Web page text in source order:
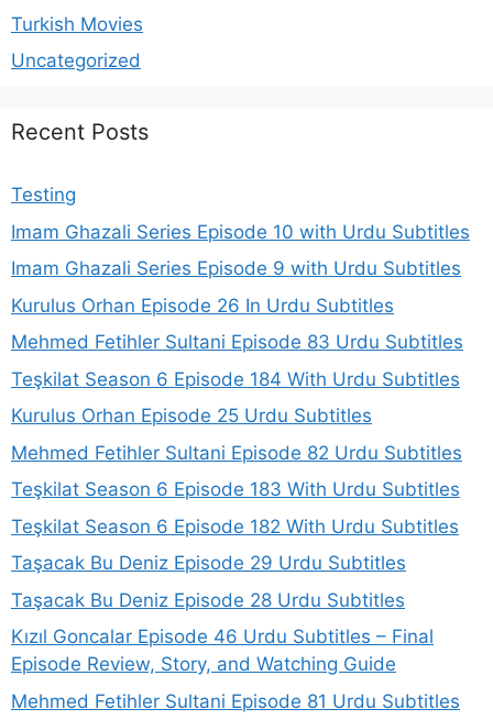
Turkish Movies
Uncategorized
Recent Posts
Testing
Imam Ghazali Series Episode 10 with Urdu Subtitles
Imam Ghazali Series Episode 9 with Urdu Subtitles
Kurulus Orhan Episode 26 In Urdu Subtitles
Mehmed Fetihler Sultani Episode 83 Urdu Subtitles
Teşkilat Season 6 Episode 184 With Urdu Subtitles
Kurulus Orhan Episode 25 Urdu Subtitles
Mehmed Fetihler Sultani Episode 82 Urdu Subtitles
Teşkilat Season 6 Episode 183 With Urdu Subtitles
Teşkilat Season 6 Episode 182 With Urdu Subtitles
Taşacak Bu Deniz Episode 29 Urdu Subtitles
Taşacak Bu Deniz Episode 28 Urdu Subtitles
Kızıl Goncalar Episode 46 Urdu Subtitles – Final
Episode Review, Story, and Watching Guide
Mehmed Fetihler Sultani Episode 81 Urdu Subtitles